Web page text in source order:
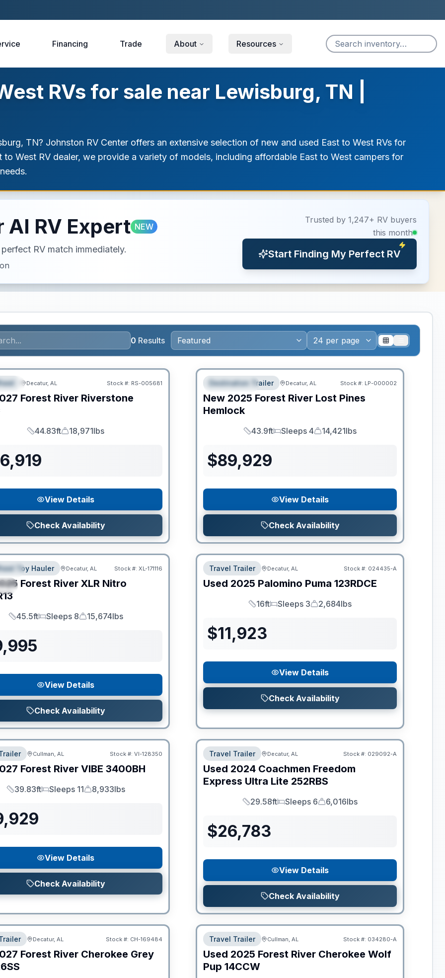
Financing Trade About Resources
RVs for sale near Lewisburg, TN |
TN? Johnston RV Center offers an extensive selection of new and used East to West RVs for
West RV dealer, we provide a variety of models, including affordable East to West campers for
AI RV Expert NEW
RV match immediately.
Trusted by 1,247+ RV buyers
this month
Start Finding My Perfect RV
0 Results
Decatur, AL Stock #: RS-005681
Forest River Riverstone
Length
44.83ft
Dry Weight
18,971lbs
View Details
Check Availability
FEATURED
Destination Trailer Decatur, AL Stock #: LP-000002
New 2025 Forest River Lost Pines
Hemlock
Length
43.9ft
Sleeps
Sleeps 4
Dry Weight
14,421lbs
$89,929
View Details
Check Availability
Toy Hauler Decatur, AL Stock #: XL-171116
Forest River XLR Nitro
Length
45.5ft
Sleeps
Sleeps 8
Dry Weight
15,674lbs
View Details
Check Availability
Travel Trailer Decatur, AL Stock #: 024435-A
Used 2025 Palomino Puma 123RDCE
Length
16ft
Sleeps
Sleeps 3
Dry Weight
2,684lbs
$11,923
View Details
Check Availability
Cullman, AL Stock #: VI-128350
Forest River VIBE 3400BH
Length
39.83ft
Sleeps
Sleeps 11
Dry Weight
8,933lbs
View Details
Check Availability
Travel Trailer Decatur, AL Stock #: 029092-A
Used 2024 Coachmen Freedom
Express Ultra Lite 252RBS
Length
29.58ft
Sleeps
Sleeps 6
Dry Weight
6,016lbs
$26,783
View Details
Check Availability
Decatur, AL Stock #: CH-169484
Forest River Cherokee Grey
Travel Trailer Cullman, AL Stock #: 034280-A
Used 2025 Forest River Cherokee Wolf
Pup 14CCW